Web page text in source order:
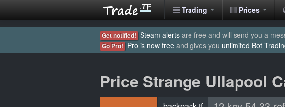
Trading Prices
Get notified! Steam alerts are free and will send you a
Go Pro! Pro is now free and gives you unlimited Bot
Price Strange Ullapool